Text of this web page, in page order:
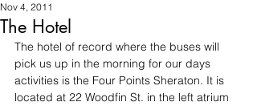
The Hotel
Nov 4, 2011
The hotel of record where the buses will
pick us up in the morning for our days
activities is the Four Points Sheraton. It is
located at 22 Woodfin St. in the left atrium